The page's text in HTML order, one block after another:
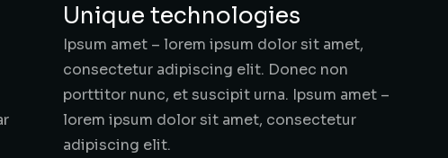
Unique technologies
Ipsum amet – lorem ipsum dolor sit amet,
consectetur adipiscing elit. Donec non
porttitor nunc, et suscipit urna. Ipsum amet –
lorem ipsum dolor sit amet, consectetur
adipiscing elit.